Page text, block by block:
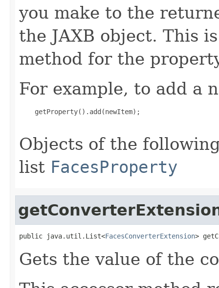
you make to the
the JAXB object. This
method for the
For example, to add a
    getProperty().add(newItem);
Objects of the
list FacesProperty
public java.util.List<FacesConverterExtension>
Gets the value of the